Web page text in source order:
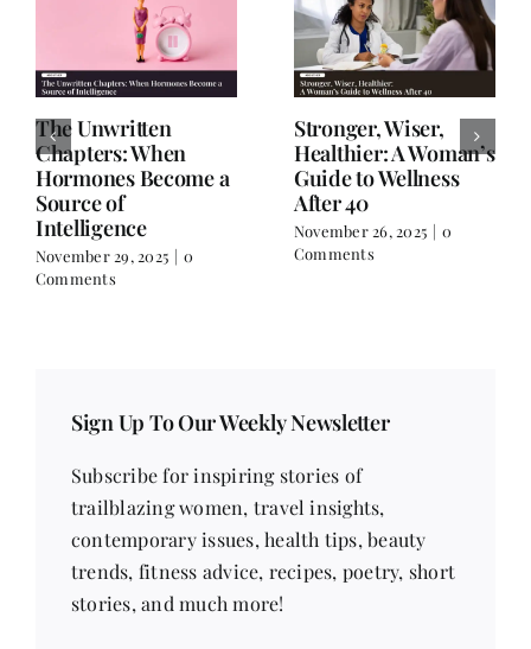
The Unwritten
Chapters: When
Hormones Become a
Source of
Intelligence
November 29, 2025 | 0
Comments
Stronger, Wiser,
Healthier: A Woman’s
Guide to Wellness
After 40
November 26, 2025 | 0
Comments
Sign Up To Our Weekly Newsletter
Subscribe for inspiring stories of
trailblazing women, travel insights,
contemporary issues, health tips, beauty
trends, fitness advice, recipes, poetry, short
stories, and much more!